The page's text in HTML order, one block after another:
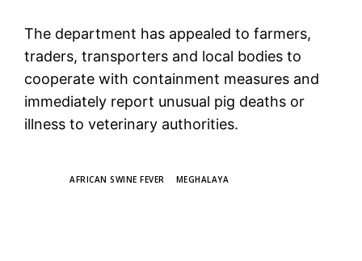
The department has appealed to farmers,
traders, transporters and local bodies to
cooperate with containment measures and
immediately report unusual pig deaths or
illness to veterinary authorities.
AFRICAN SWINE FEVER MEGHALAYA